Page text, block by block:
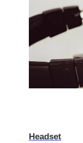
Headset